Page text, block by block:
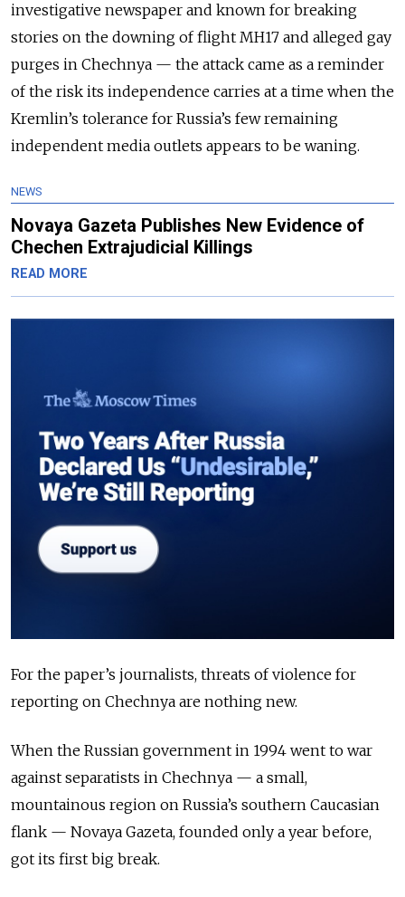
investigative newspaper and known for breaking
stories on the downing of flight MH17 and alleged gay
purges in Chechnya — the attack came as a reminder
of the risk its independence carries at a time when the
Kremlin’s tolerance for Russia’s few remaining
independent media outlets appears to be waning.
NEWS
Novaya Gazeta Publishes New Evidence of
Chechen Extrajudicial Killings
READ MORE
For the paper’s journalists, threats of violence for
reporting on Chechnya are nothing new.
When the Russian government in 1994 went to war
against separatists in Chechnya — a small,
mountainous region on Russia’s southern Caucasian
flank — Novaya Gazeta, founded only a year before,
got its first big break.